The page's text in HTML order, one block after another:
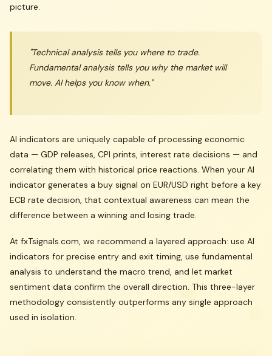
picture.
"Technical analysis tells you whereto trade.
Fundamental analysis tells you whythe market will
move. AI helps you know when."
AI indicators are uniquely capable of processing economic
data — GDP releases, CPI prints, interest rate decisions — and
correlating them with historical price reactions. When your AI
indicator generates a buy signal on EUR/USD right before a key
ECB rate decision, that contextual awareness can mean the
difference between a winning and losing trade.
At fxTsignals.com, we recommend a layered approach: use AI
indicators for precise entry and exit timing, use fundamental
analysis to understand the macro trend, and let market
sentiment data confirm the overall direction. This three-layer
methodology consistently outperforms any single approach
used in isolation.